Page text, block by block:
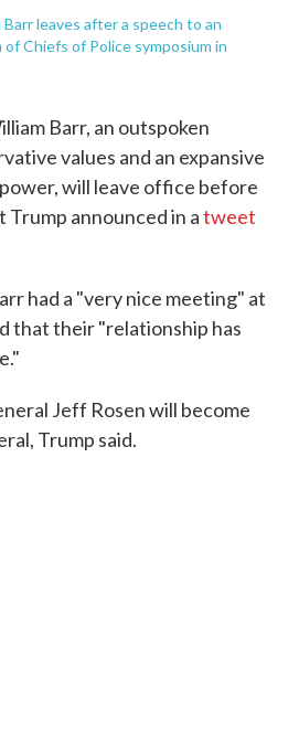
leaves after a speech to an
Chiefs of Police symposium in
Barr, an outspoken
values and an expansive
will leave office before
Trump announced in atweet
had a "very nice meeting" at
that their "relationship has
Jeff Rosen will become
Trump said.